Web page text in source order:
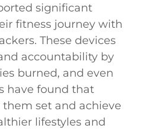
significant
fitness journey with
These devices
accountability by
burned, and even
have found that
set and achieve
lifestyles and